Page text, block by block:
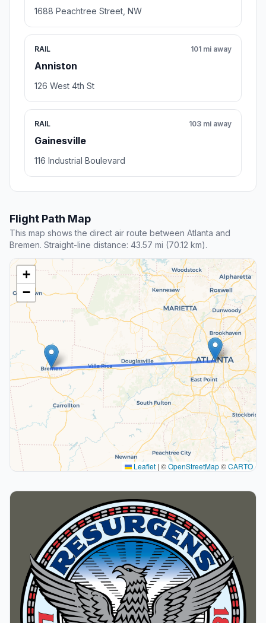
1688 Peachtree Street, NW
RAIL
Anniston
101 mi away
126 West 4th St
RAIL
Gainesville
103 mi away
116 Industrial Boulevard
Flight Path Map
This map shows the direct air route between Atlanta and
Bremen. Straight-line distance: 43.57 mi (70.12 km).
+
−
Leaflet | ©OpenStreetMap©CARTO